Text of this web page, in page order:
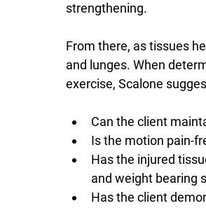
strengthening.
From there, as tissues
and lunges. When
exercise, Scalone
Can the client
Is the motion pain-
Has the injured
and weight bearing
Has the client